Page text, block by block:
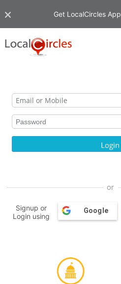
Get LocalCircles App
or
Signup or
Login using
Google